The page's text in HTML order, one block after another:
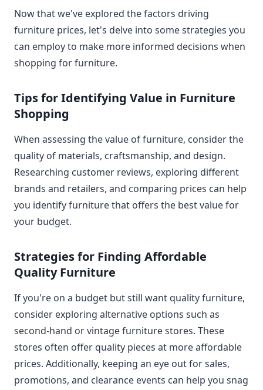
Now that we've explored the factors driving
furniture prices, let's delve into some strategies you
can employ to make more informed decisions when
shopping for furniture.
Tips for Identifying Value in Furniture
Shopping
When assessing the value of furniture, consider the
quality of materials, craftsmanship, and design.
Researching customer reviews, exploring different
brands and retailers, and comparing prices can help
you identify furniture that offers the best value for
your budget.
Strategies for Finding Affordable
Quality Furniture
If you're on a budget but still want quality furniture,
consider exploring alternative options such as
second-hand or vintage furniture stores. These
stores often offer quality pieces at more affordable
prices. Additionally, keeping an eye out for sales,
promotions, and clearance events can help you snag